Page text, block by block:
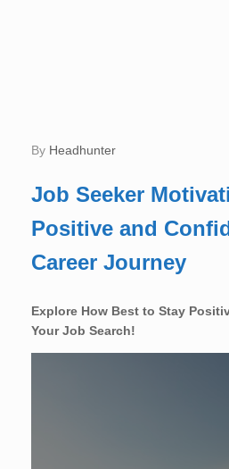
by Headhunter
Job Seeker
Positive and
Career Journey
Explore How Best to Stay
Your Job Search!